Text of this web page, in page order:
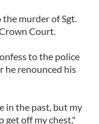
murder of Sgt.
Court.
to the police
he renounced his
in the past, but my
get off my chest,"